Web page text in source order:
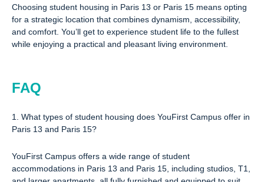
Choosing student housing in Paris 13 or Paris 15 means opting
for a strategic location that combines dynamism, accessibility,
and comfort. You’ll get to experience student life to the fullest
while enjoying a practical and pleasant living environment.
FAQ
1. What types of student housing does YouFirst Campus offer in
Paris 13 and Paris 15?
YouFirst Campus offers a wide range of student
accommodations in Paris 13 and Paris 15, including studios, T1,